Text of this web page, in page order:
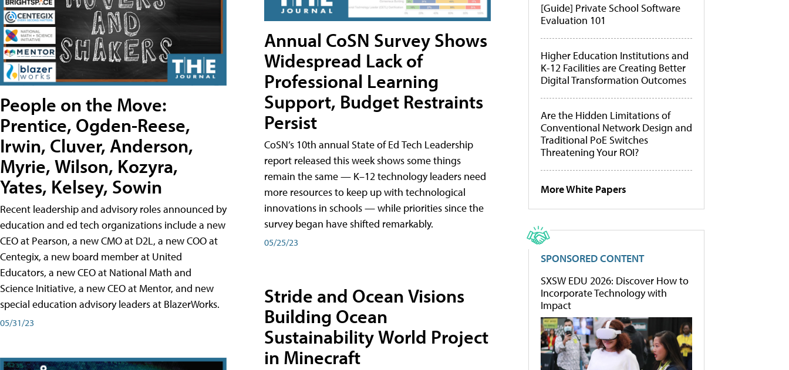
People on the Move:
Prentice, Ogden-Reese,
Irwin, Cluver, Anderson,
Myrie, Wilson, Kozyra,
Yates, Kelsey, Sowin
Recent leadership and advisory roles announced by
education and ed tech organizations include a new
CEO at Pearson, a new CMO at D2L, a new COO at
Centegix, a new board member at United
Educators, a new CEO at National Math and
Science Initiative, a new CEO at Mentor, and new
special education advisory leaders at BlazerWorks.
05/31/23
Annual CoSN Survey Shows
Widespread Lack of
Professional Learning
Support, Budget Restraints
Persist
CoSN’s 10th annual State of Ed Tech Leadership
report released this week shows some things
remain the same — K–12 technology leaders need
more resources to keep up with technological
innovations in schools — while priorities since the
survey began have shifted remarkably.
05/25/23
Stride and Ocean Visions
Building Ocean
Sustainability World Project
in Minecraft
[Guide] Private School Software
Evaluation 101
Higher Education Institutions and
K-12 Facilities are Creating Better
Digital Transformation Outcomes
Are the Hidden Limitations of
Conventional Network Design and
Traditional PoE Switches
Threatening Your ROI?
More White Papers
SPONSORED CONTENT
SXSW EDU 2026: Discover How to
Incorporate Technology with
Impact